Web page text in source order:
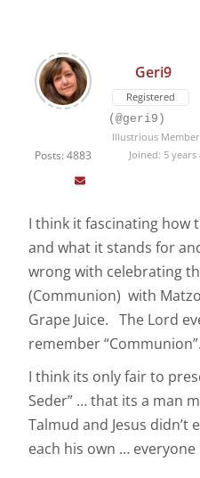
Posts: 4883
Geri9
Registered
(@geri9)
Illustrious Member
Joined: 5 years
I think it fascinating how
and what it stands for
wrong with celebrating
(Communion) with
Grape Juice. The Lord
remember “Communion”.
I think its only fair to
Seder” … that its a man
Talmud and Jesus
each his own … everyone